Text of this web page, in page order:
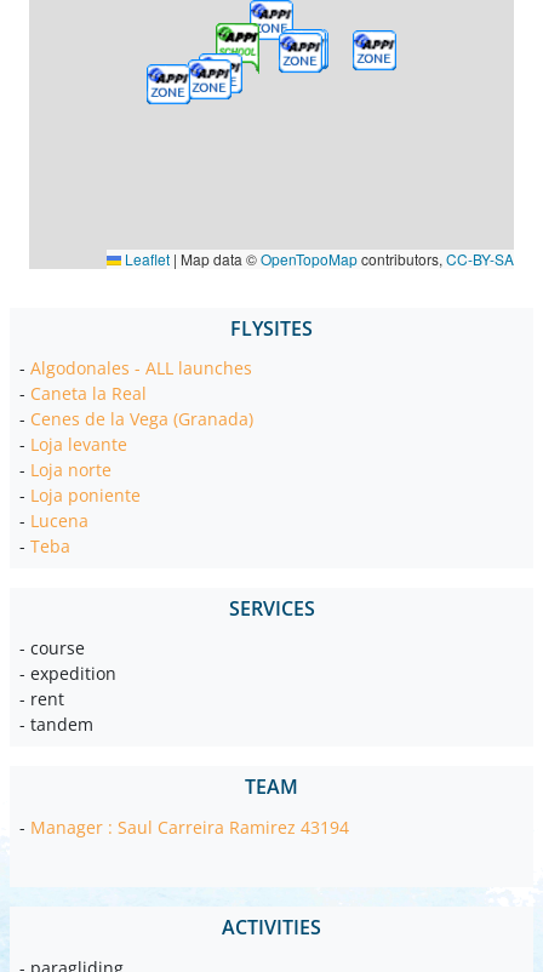
Leaflet | Map data ©OpenTopoMapcontributors, CC-BY-SA
FLYSITES
- Algodonales - ALL launches
- Caneta la Real
- Cenes de la Vega (Granada)
- Loja levante
- Loja norte
- Loja poniente
- Lucena
- Teba
SERVICES
- course
- expedition
- rent
- tandem
TEAM
- Manager : Saul Carreira Ramirez 43194
ACTIVITIES